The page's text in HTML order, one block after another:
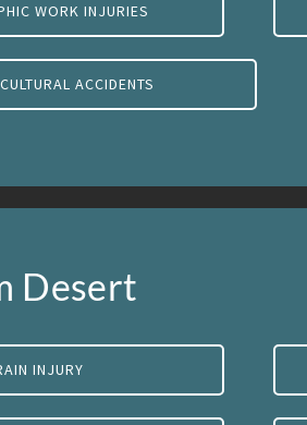
WORK INJURIES
ACCIDENTS
Desert
INJURY